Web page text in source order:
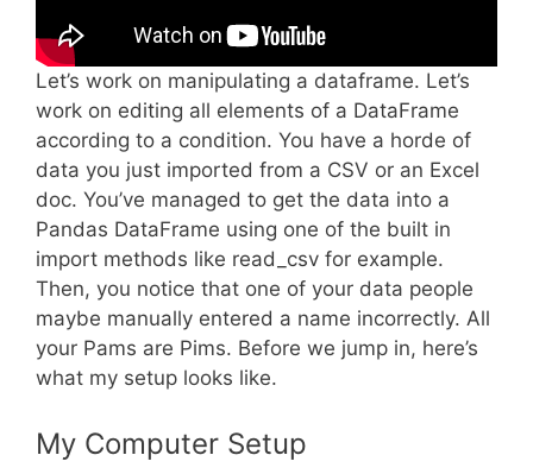
Let’s work on manipulating a dataframe. Let’s
work on editing all elements of a DataFrame
according to a condition. You have a horde of
data you just imported from a CSV or an Excel
doc. You’ve managed to get the data into a
Pandas DataFrame using one of the built in
import methods like read_csv for example.
Then, you notice that one of your data people
maybe manually entered a name incorrectly. All
your Pams are Pims. Before we jump in, here’s
what my setup looks like.
My Computer Setup